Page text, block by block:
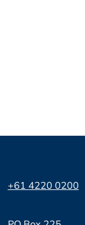
+61 4220 0200